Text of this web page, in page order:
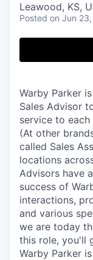
INSTITUTE
COMPANY
Content
Leawood, KS,
Posted on Jun
Warby Parker
Sales Advisor
service to
(At other
called Sales
locations
Advisors have
success of
interactions,
and various
we are today
this role, you'll
Warby Parker